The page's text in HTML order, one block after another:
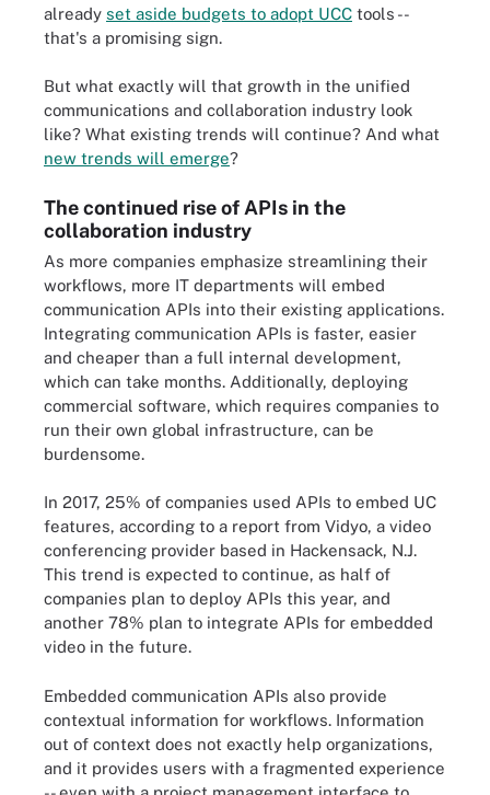
already set aside budgets to adopt UCC tools --
that's a promising sign.
But what exactly will that growth in the unified
communications and collaboration industry look
like? What existing trends will continue? And what
new trends will emerge?
The continued rise of APIs in the
collaboration industry
As more companies emphasize streamlining their
workflows, more IT departments will embed
communication APIs into their existing applications.
Integrating communication APIs is faster, easier
and cheaper than a full internal development,
which can take months. Additionally, deploying
commercial software, which requires companies to
run their own global infrastructure, can be
burdensome.
In 2017, 25% of companies used APIs to embed UC
features, according to a report from Vidyo, a video
conferencing provider based in Hackensack, N.J.
This trend is expected to continue, as half of
companies plan to deploy APIs this year, and
another 78% plan to integrate APIs for embedded
video in the future.
Embedded communication APIs also provide
contextual information for workflows. Information
out of context does not exactly help organizations,
and it provides users with a fragmented experience